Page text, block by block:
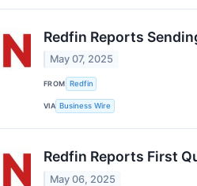
Redfin Reports
May 07, 2025
FROM Redfin
VIA Business Wire
Redfin Reports First
May 06, 2025